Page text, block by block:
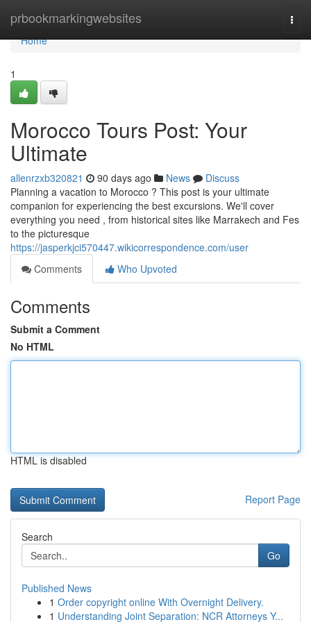
prbookmarkingwebsites
Home
Home
1
Morocco Tours Post: Your
Ultimate
allenrzxb320821 90 days ago News
Discuss
Planning a vacation to Morocco ? This post is your ultimate
companion for experiencing the best excursions. We'll cover
everything you need , from historical sites like Marrakech and Fes
to the picturesque
https://jasperkjci570447.wikicorrespondence.com/user
Comments
Who Upvoted
Comments
Submit a Comment
No HTML
HTML is disabled
Report Page
Search
Go
Published News
1 Order copyright online With Overnight Delivery.
1 Understanding Joint Separation: NCR Attorneys Y...